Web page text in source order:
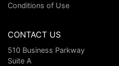
Conditions of Use
CONTACT US
510 Business Parkway
Suite A